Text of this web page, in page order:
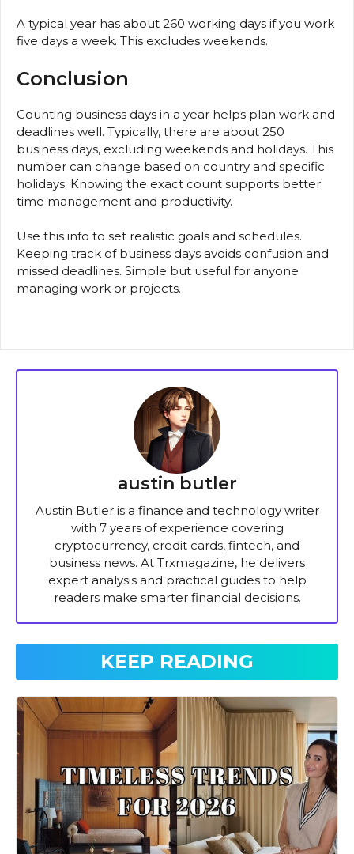
A typical year has about 260 working days if you work
five days a week. This excludes weekends.
Conclusion
Counting business days in a year helps plan work and
deadlines well. Typically, there are about 250
business days, excluding weekends and holidays. This
number can change based on country and specific
holidays. Knowing the exact count supports better
time management and productivity.
Use this info to set realistic goals and schedules.
Keeping track of business days avoids confusion and
missed deadlines. Simple but useful for anyone
managing work or projects.
austin butler
Austin Butler is a finance and technology writer
with 7 years of experience covering
cryptocurrency, credit cards, fintech, and
business news. At Trxmagazine, he delivers
expert analysis and practical guides to help
readers make smarter financial decisions.
KEEP READING